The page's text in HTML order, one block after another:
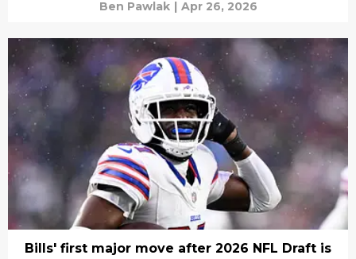
Ben Pawlak | Apr 26, 2026
Bills' first major move after 2026 NFL Draft is